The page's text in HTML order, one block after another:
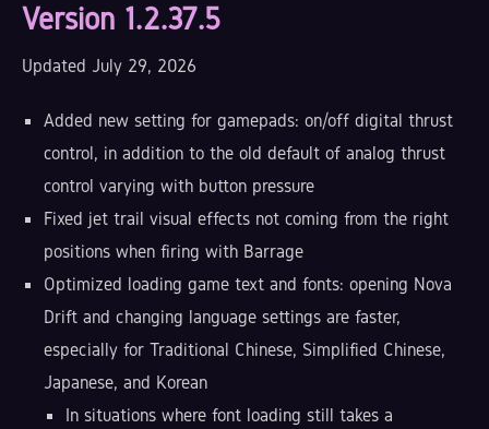
Version 1.2.37.5
Updated July 29, 2026
Added new setting for gamepads: on/off digital thrust
control, in addition to the old default of analog thrust
control varying with button pressure
Fixed jet trail visual effects not coming from the right
positions when firing with Barrage
Optimized loading game text and fonts: opening Nova
Drift and changing language settings are faster,
especially for Traditional Chinese, Simplified Chinese,
Japanese, and Korean
In situations where font loading still takes a